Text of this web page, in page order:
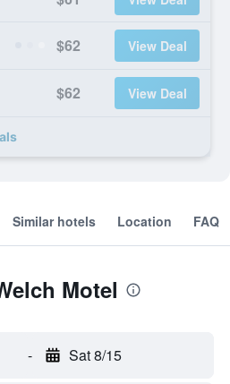
$62 View Deal
$62 View Deal
Similar hotels Location FAQ
Motel
- Sat 8/15